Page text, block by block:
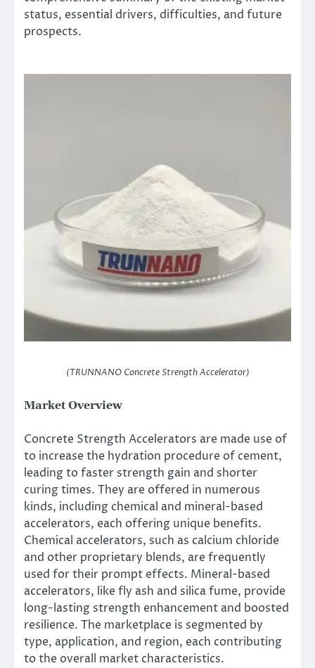
status, essential drivers, difficulties, and future
prospects.
(TRUNNANO Concrete Strength Accelerator)
Market Overview
Concrete Strength Accelerators are made use of
to increase the hydration procedure of cement,
leading to faster strength gain and shorter
curing times. They are offered in numerous
kinds, including chemical and mineral-based
accelerators, each offering unique benefits.
Chemical accelerators, such as calcium chloride
and other proprietary blends, are frequently
used for their prompt effects. Mineral-based
accelerators, like fly ash and silica fume, provide
long-lasting strength enhancement and boosted
resilience. The marketplace is segmented by
type, application, and region, each contributing
to the overall market characteristics.